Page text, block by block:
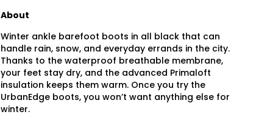
About
Winter ankle barefoot boots in all black that can
handle rain, snow, and everyday errands in the city.
Thanks to the waterproof breathable membrane,
your feet stay dry, and the advanced Primaloft
insulation keeps them warm. Once you try the
UrbanEdge boots, you won’t want anything else for
winter.